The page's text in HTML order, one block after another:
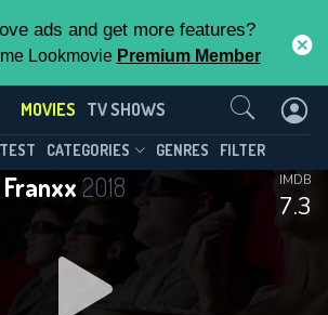
ads and get more features?
Lookmovie Premium Member
MOVIES TV SHOWS
CATEGORIES GENRES FILTER
2018
7.3
IMDB
Us